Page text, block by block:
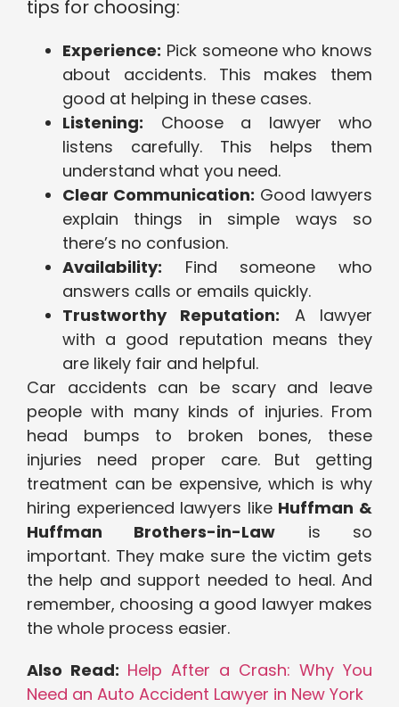
tips for choosing:
Experience: Pick someone who knows
about accidents. This makes them
good at helping in these cases.
Listening: Choose a lawyer who
listens carefully. This helps them
understand what you need.
Clear Communication: Good lawyers
explain things in simple ways so
there’s no confusion.
Availability: Find someone who
answers calls or emails quickly.
Trustworthy Reputation: A lawyer
with a good reputation means they
are likely fair and helpful.
Car accidents can be scary and leave
people with many kinds of injuries. From
head bumps to broken bones, these
injuries need proper care. But getting
treatment can be expensive, which is why
hiring experienced lawyers like Huffman &
Huffman Brothers-in-Law is so
important. They make sure the victim gets
the help and support needed to heal. And
remember, choosing a good lawyer makes
the whole process easier.
Also Read: Help After a Crash: Why You
Need an Auto Accident Lawyer in New York